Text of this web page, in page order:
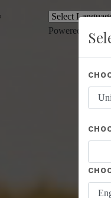
Powered by